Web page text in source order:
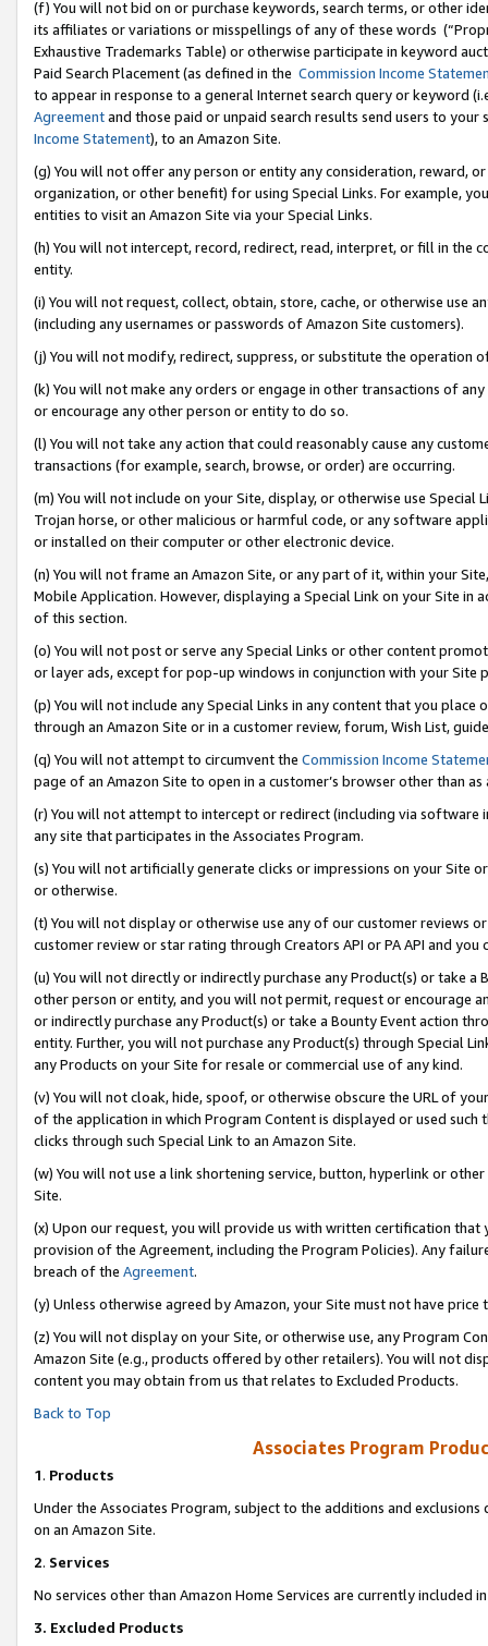
(f) You will not bid on or purchase keywords, search terms, or other
its affiliates or variations or misspellings of any of these words
Exhaustive Trademarks Table) or otherwise participate in keyword
Paid Search Placement (as defined in the Commission Income
to appear in response to a general Internet search query or keyword
Agreementand those paid or unpaid search results send users to
Income Statement), to an Amazon Site.
(g) You will not offer any person or entity any consideration, reward,
organization, or other benefit) for using Special Links. For example,
entities to visit an Amazon Site via your Special Links.
(h) You will not intercept, record, redirect, read, interpret, or fill in
entity.
(i) You will not request, collect, obtain, store, cache, or otherwise use
(including any usernames or passwords of Amazon Site customers).
(j) You will not modify, redirect, suppress, or substitute the operation
(k) You will not make any orders or engage in other transactions of
or encourage any other person or entity to do so.
(l) You will not take any action that could reasonably cause any
transactions (for example, search, browse, or order) are occurring.
(m) You will not include on your Site, display, or otherwise use
Trojan horse, or other malicious or harmful code, or any software
or installed on their computer or other electronic device.
(n) You will not frame an Amazon Site, or any part of it, within your
Mobile Application. However, displaying a Special Link on your Site
of this section.
(o) You will not post or serve any Special Links or other content
or layer ads, except for pop-up windows in conjunction with your
(p) You will not include any Special Links in any content that you
through an Amazon Site or in a customer review, forum, Wish List,
(q) You will not attempt to circumvent the Commission Income
page of an Amazon Site to open in a customer’s browser other than
(r) You will not attempt to intercept or redirect (including via software
any site that participates in the Associates Program.
(s) You will not artificially generate clicks or impressions on your Site
or otherwise.
(t) You will not display or otherwise use any of our customer reviews
customer review or star rating through Creators API or PA API and
(u) You will not directly or indirectly purchase any Product(s) or take
other person or entity, and you will not permit, request or encourage
or indirectly purchase any Product(s) or take a Bounty Event action
entity. Further, you will not purchase any Product(s) through Special
any Products on your Site for resale or commercial use of any kind.
(v) You will not cloak, hide, spoof, or otherwise obscure the URL of
of the application in which Program Content is displayed or used
clicks through such Special Link to an Amazon Site.
(w) You will not use a link shortening service, button, hyperlink or
Site.
(x) Upon our request, you will provide us with written certification
provision of the Agreement, including the Program Policies). Any
breach of the Agreement.
(y) Unless otherwise agreed by Amazon, your Site must not have
(z) You will not display on your Site, or otherwise use, any Program
Amazon Site (e.g., products offered by other retailers). You will not
content you may obtain from us that relates to Excluded Products.
Back to Top
Associates Program
1. Products
Under the Associates Program, subject to the additions and
on an Amazon Site.
2. Services
No services other than Amazon Home Services are currently included
3. Excluded Products